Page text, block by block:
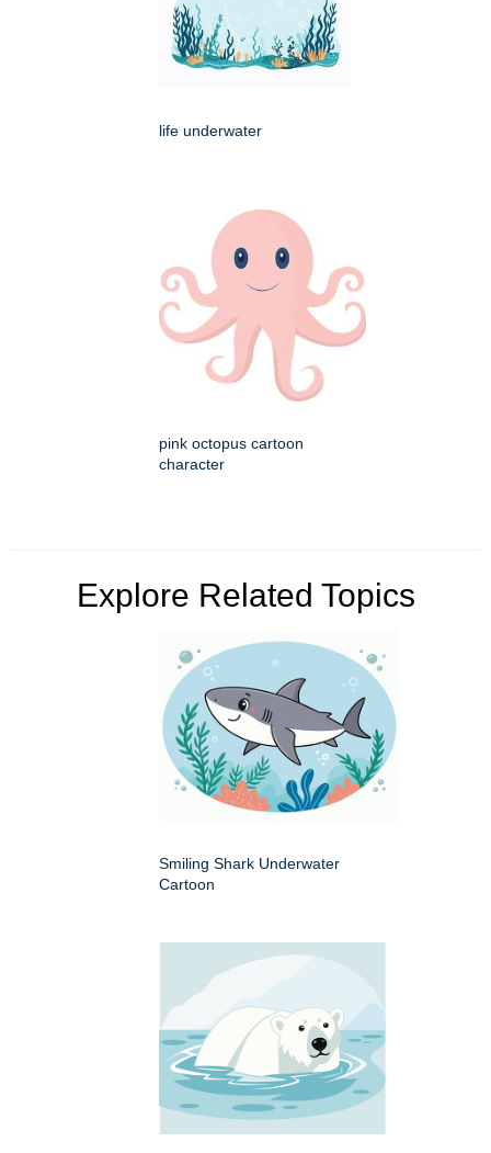
life underwater
pink octopus cartoon
character
Explore Related Topics
Smiling Shark Underwater
Cartoon